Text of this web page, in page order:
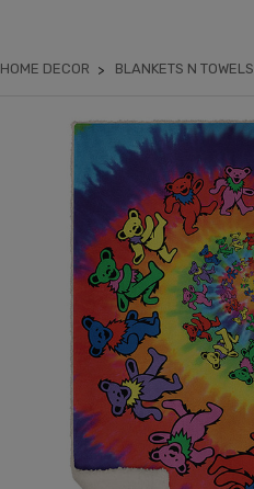
HOME DECOR BLANKETS N TOWELS